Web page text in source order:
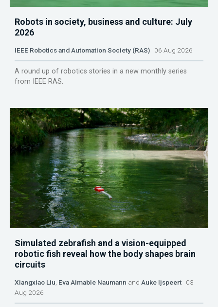
Robots in society, business and culture: July
2026
IEEE Robotics and Automation Society (RAS) 06 Aug 2026
A round up of robotics stories in a new monthly series
from IEEE RAS.
Simulated zebrafish and a vision-equipped
robotic fish reveal how the body shapes brain
circuits
Xiangxiao Liu Eva Aimable Naumann and Auke Ijspeert 03
Aug 2026